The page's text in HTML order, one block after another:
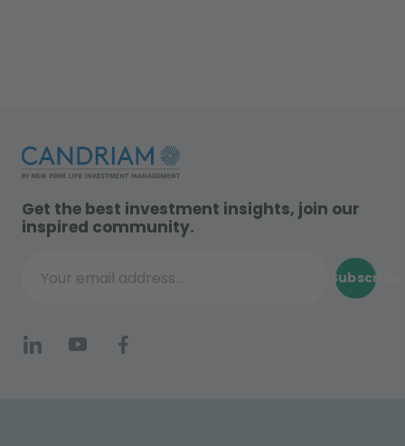
Get the best investment insights, join our
inspired community.
Your email address...
Subscribe